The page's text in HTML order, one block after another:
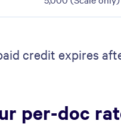
credit expires
per-doc